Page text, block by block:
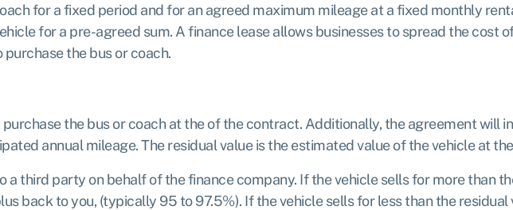
for a fixed period and for an agreed maximum mileage at a fixed monthly
for a pre-agreed sum. A finance lease allows businesses to spread the cost
the bus or coach.
the bus or coach at the of the contract. Additionally, the agreement will
annual mileage. The residual value is the estimated value of the vehicle at
third party on behalf of the finance company. If the vehicle sells for more than
back to you, (typically 95 to 97.5%). If the vehicle sells for less than the residual